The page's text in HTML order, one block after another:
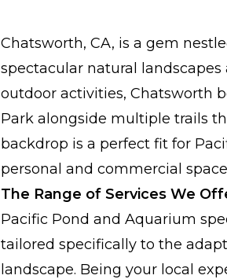
Chatsworth, CA, is a gem
spectacular natural
outdoor activities, Chatsworth
Park alongside multiple trails
backdrop is a perfect fit for
personal and commercial
The Range of Services We
Pacific Pond and Aquarium
tailored specifically to the
landscape. Being your local